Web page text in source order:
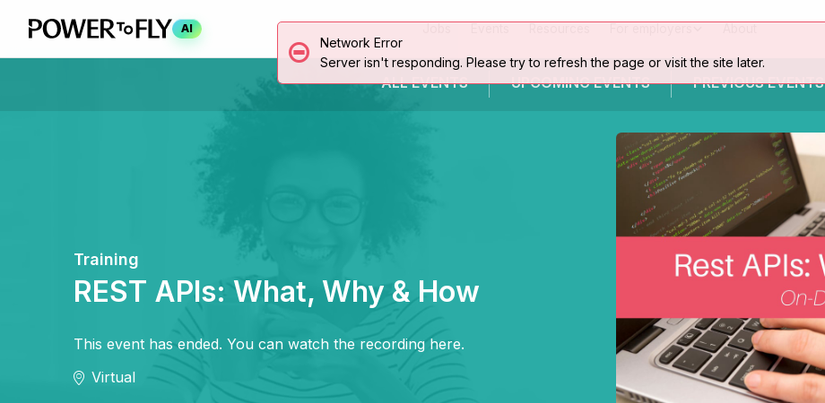
AI
ALL EVENTS UPCOMINGEVENTS PREVIOUSEVENTS
Training
REST APIs: What, Why & How
This event has ended. You can watch the recording here.
Virtual
Network Error
Server isn't responding. Please try to refresh the page or visit the site later.